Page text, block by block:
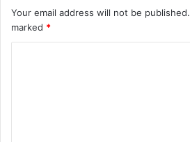
Your email address will not be published.
marked *